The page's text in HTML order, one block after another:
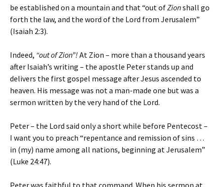
be established on a mountain and that “out ofZionshall go
forth the law, and the word of the Lord from Jerusalem”
(Isaiah 2:3).
Indeed, “out of Zion”! At Zion – more than a thousand years
after Isaiah’s writing – the apostle Peter stands up and
delivers the first gospel message after Jesus ascended to
heaven. His message was not a man-made one but was a
sermon written by the very hand of the Lord.
Peter – the Lord said only a short while before Pentecost –
I want you to preach “repentance and remission of sins …
in (my) name among all nations, beginning at Jerusalem”
(Luke 24:47).
Peter was faithful to that command. When his sermon at